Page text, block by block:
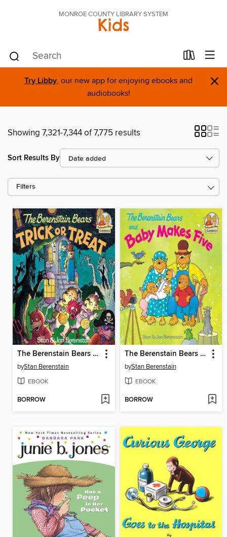
MONROE COUNTY LIBRARY SYSTEM
Kids
Try Libby, our new app for enjoying ebooks and
audiobooks!
×
Showing 7,321-7,344 of 7,775 results
Sort Results By
Filters
The Berenstain Bears Trick or Treat
byStan Berenstain
EBOOK
BORROW
The Berenstain Bears and Baby Makes Five
byStan Berenstain
EBOOK
BORROW